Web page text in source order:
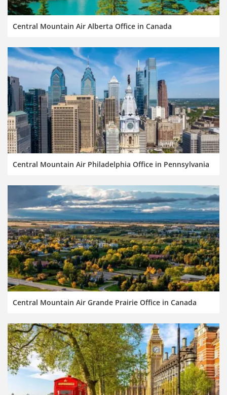
Central Mountain Air Alberta Office in Canada
Central Mountain Air Philadelphia Office in Pennsylvania
Central Mountain Air Grande Prairie Office in Canada